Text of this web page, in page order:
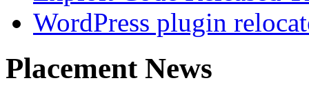
WordPress plugin
Placement News